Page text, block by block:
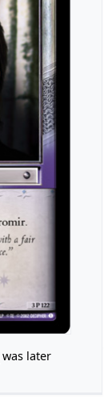
was later